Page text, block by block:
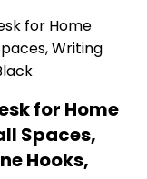
for Home
Spaces,
Hooks,